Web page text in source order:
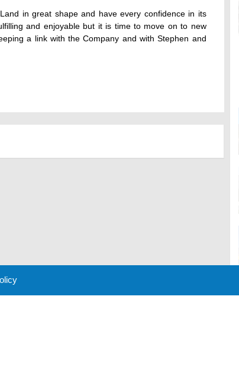
in great shape and have every confidence in its
and enjoyable but it is time to move on to new
a link with the Company and with Stephen and